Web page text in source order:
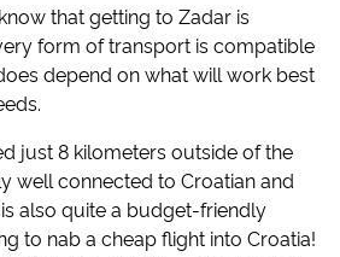
that getting to Zadar is
form of transport is compatible
depend on what will work best
just 8 kilometers outside of the
well connected to Croatian and
also quite a budget-friendly
to nab a cheap flight into Croatia!